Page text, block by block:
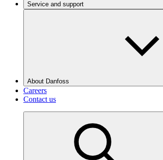
Service and support
About Danfoss
Careers
Contact us